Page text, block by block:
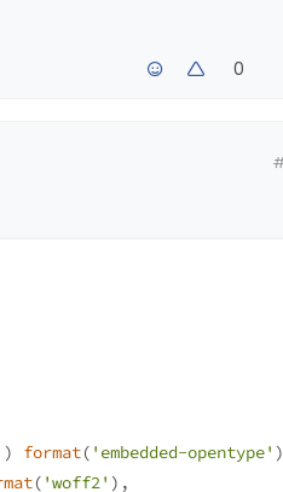
0
) format( 'embedded-opentype'
( 'woff2' ),